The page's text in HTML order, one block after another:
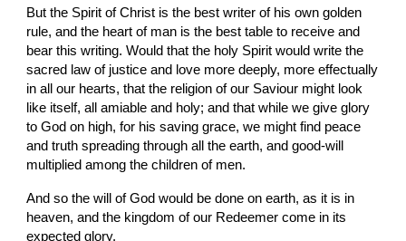
But the Spirit of Christ is the best writer of his own golden
rule, and the heart of man is the best table to receive and
bear this writing. Would that the holy Spirit would write the
sacred law of justice and love more deeply, more effectually
in all our hearts, that the religion of our Saviour might look
like itself, all amiable and holy; and that while we give glory
to God on high, for his saving grace, we might find peace
and truth spreading through all the earth, and good-will
multiplied among the children of men.
And so the will of God would be done on earth, as it is in
heaven, and the kingdom of our Redeemer come in its
expected glory.